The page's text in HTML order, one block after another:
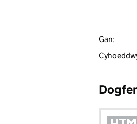
Gan: